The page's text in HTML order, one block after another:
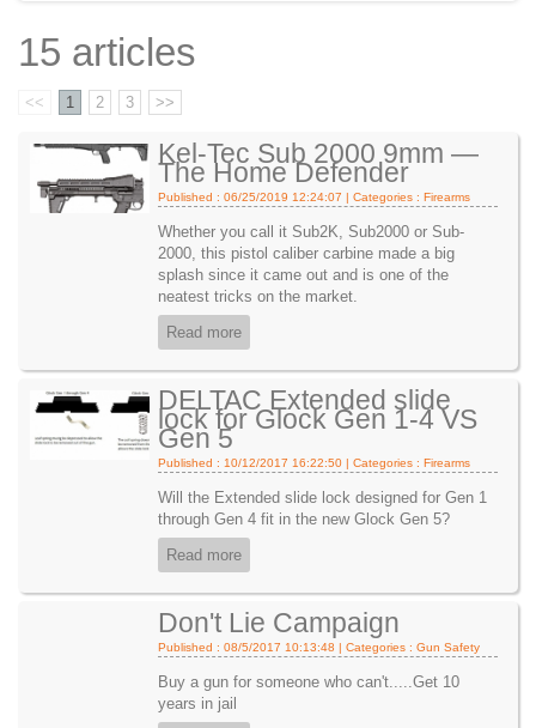
15 articles
<< 1 2 3 >>
Kel-Tec Sub 2000 9mm —
The Home Defender
Published : 06/25/2019 12:24:07 | Categories : Firearms
Whether you call it Sub2K, Sub2000 or Sub-
2000, this pistol caliber carbine made a big
splash since it came out and is one of the
neatest tricks on the market.
Read more
DELTAC Extended slide
lock for Glock Gen 1-4 VS
Gen 5
Published : 10/12/2017 16:22:50 | Categories : Firearms
Will the Extended slide lock designed for Gen 1
through Gen 4 fit in the new Glock Gen 5?
Read more
Don't Lie Campaign
Published : 08/5/2017 10:13:48 | Categories : Gun Safety
Buy a gun for someone who can't.....Get 10
years in jail